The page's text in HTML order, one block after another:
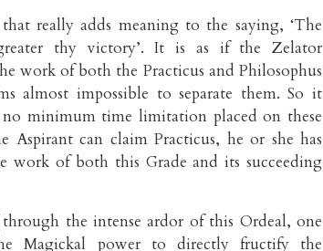
really adds meaning to the saying, ‘The
thy victory’. It is as if the Zelator
work of both the Practicus and Philosophus
almost impossible to separate them. So it
no minimum time limitation placed on these
Aspirant can claim Practicus, he or she has
work of both this Grade and its succeeding
the intense ardor of this Ordeal, one
Magickal power to directly fructify the